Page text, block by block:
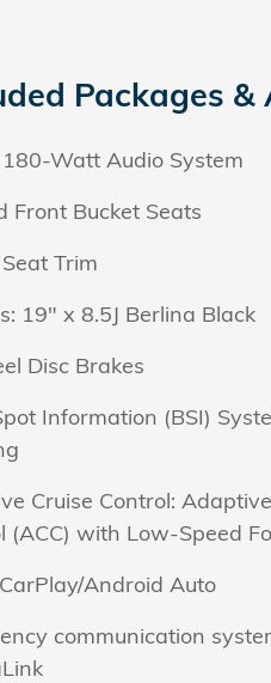
Packages &
180-Watt Audio System
Front Bucket Seats
Trim
19" x 8.5J Berlina Black
Disc Brakes
Information (BSI)
Cruise Control:
(ACC) with Low-Speed
Android Auto
communication